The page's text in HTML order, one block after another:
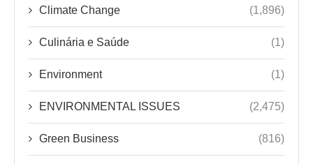
Climate Change (1,896)
Culinária e Saúde (1)
Environment (1)
ENVIRONMENTAL ISSUES (2,475)
Green Business (816)